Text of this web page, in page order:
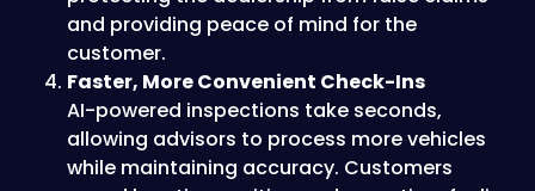
and providing peace of mind for the
customer.
Faster, More Convenient Check-Ins
AI-powered inspections take seconds,
allowing advisors to process more vehicles
while maintaining accuracy. Customers